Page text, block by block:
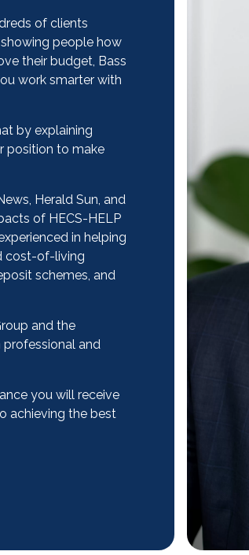
of clients
people how
their budget, Bass
work smarter with
by explaining
position to make
Herald Sun, and
of HECS-HELP
in helping
cost-of-living
schemes, and
and the
professional and
you will receive
achieving the best